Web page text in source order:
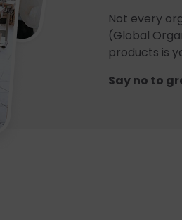
Not every
(Global
products is
Say no to